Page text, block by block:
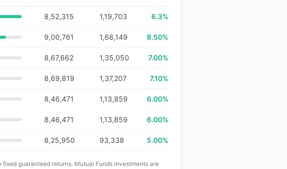
8,52,315 1,19,703 6.3%
9,00,761 1,68,149 8.50%
8,67,662 1,35,050 7.00%
8,69,819 1,37,207 7.10%
8,46,471 1,13,859 6.00%
8,46,471 1,13,859 6.00%
8,25,950 93,338 5.00%
guaranteed returns. Mutual Funds investments are